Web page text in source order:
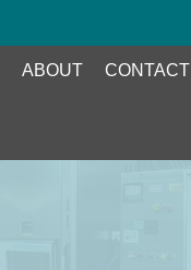
ABOUT CONTACT